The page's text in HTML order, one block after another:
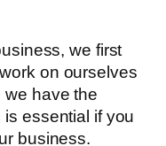
we first
on ourselves
we have the
essential if you
business.